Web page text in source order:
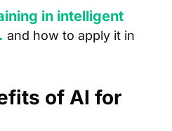
in intelligent
and how to apply it in
of AI for